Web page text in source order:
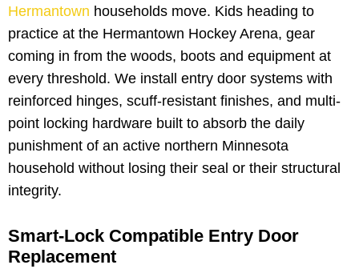
Hermantown households move. Kids heading to
practice at the Hermantown Hockey Arena, gear
coming in from the woods, boots and equipment at
every threshold. We install entry door systems with
reinforced hinges, scuff-resistant finishes, and multi-
point locking hardware built to absorb the daily
punishment of an active northern Minnesota
household without losing their seal or their structural
integrity.
Smart-Lock Compatible Entry Door
Replacement